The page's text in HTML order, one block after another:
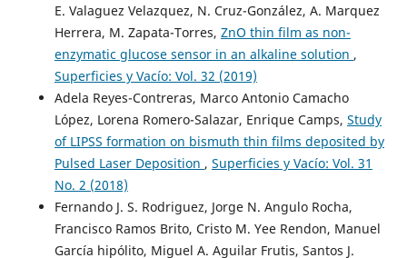
E. Valaguez Velazquez, N. Cruz-González, A. Marquez
Herrera, M. Zapata-Torres, ZnO thin film as non-
enzymatic glucose sensor in an alkaline solution ,
Superficies y Vacío: Vol. 32 (2019)
Adela Reyes-Contreras, Marco Antonio Camacho
López, Lorena Romero-Salazar, Enrique Camps, Study
of LIPSS formation on bismuth thin films deposited by
Pulsed Laser Deposition , Superficies y Vacío: Vol. 31
No. 2 (2018)
Fernando J. S. Rodriguez, Jorge N. Angulo Rocha,
Francisco Ramos Brito, Cristo M. Yee Rendon, Manuel
García hipólito, Miguel A. Aguilar Frutis, Santos J.